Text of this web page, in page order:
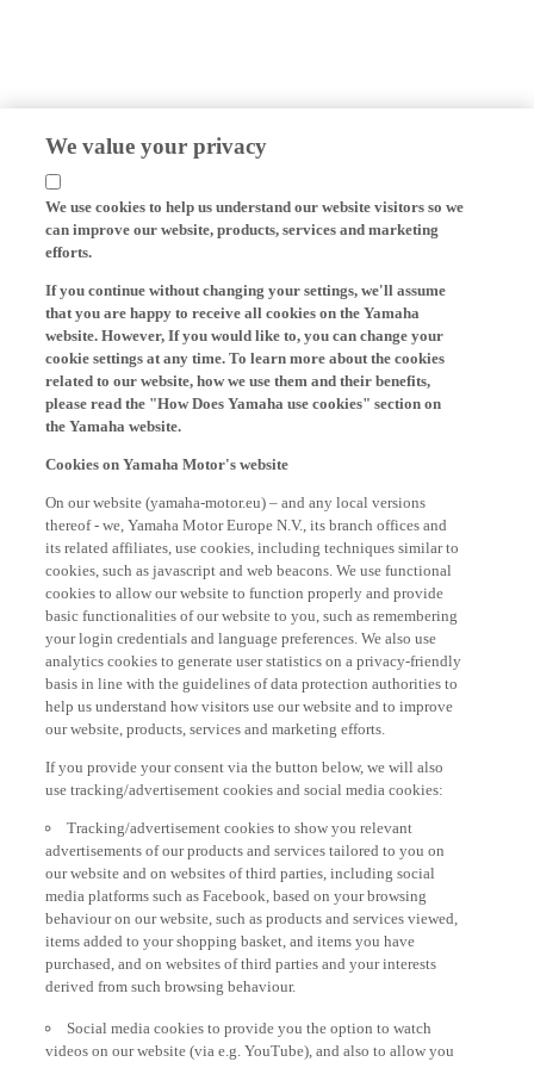
We value your privacy
We use cookies to help us understand our website visitors so we
can improve our website, products, services and marketing
efforts.
If you continue without changing your settings, we'll assume
that you are happy to receive all cookies on the Yamaha
website. However, If you would like to, you can change your
cookie settings at any time. To learn more about the cookies
related to our website, how we use them and their benefits,
please read the "How Does Yamaha use cookies" section on
the Yamaha website.
Cookies on Yamaha Motor's website
On our website (yamaha-motor.eu) – and any local versions
thereof - we, Yamaha Motor Europe N.V., its branch offices and
its related affiliates, use cookies, including techniques similar to
cookies, such as javascript and web beacons. We use functional
cookies to allow our website to function properly and provide
basic functionalities of our website to you, such as remembering
your login credentials and language preferences. We also use
analytics cookies to generate user statistics on a privacy-friendly
basis in line with the guidelines of data protection authorities to
help us understand how visitors use our website and to improve
our website, products, services and marketing efforts.
If you provide your consent via the button below, we will also
use tracking/advertisement cookies and social media cookies:
Tracking/advertisement cookies to show you relevant
advertisements of our products and services tailored to you on
our website and on websites of third parties, including social
media platforms such as Facebook, based on your browsing
behaviour on our website, such as products and services viewed,
items added to your shopping basket, and items you have
purchased, and on websites of third parties and your interests
derived from such browsing behaviour.
Social media cookies to provide you the option to watch
videos on our website (via e.g. YouTube), and also to allow you